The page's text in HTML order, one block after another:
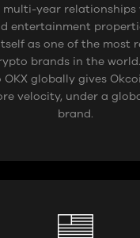
multi-year
entertainment
as one of the most
brands in the
globally gives
velocity, under a
brand.